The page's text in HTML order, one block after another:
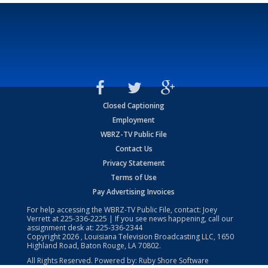
Closed Captioning
Employment
WBRZ-TV Public File
Contact Us
Privacy Statement
Terms of Use
Pay Advertising Invoices
For help accessing the WBRZ-TV Public File, contact: Joey
Verrett at225-336-2225 | If you see news happening, call our
assignment desk at: 225-336-2344
Copyright2026 , Louisiana Television Broadcasting LLC, 1650
Highland Road, Baton Rouge, LA 70802.
All Rights Reserved. Powered by: Ruby Shore Software